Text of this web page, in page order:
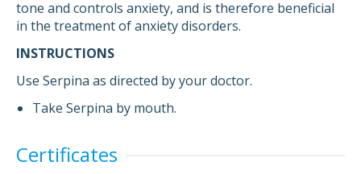
tone and controls anxiety, and is therefore beneficial
in the treatment of anxiety disorders.
INSTRUCTIONS
Use Serpina as directed by your doctor.
Take Serpina by mouth.
Certificates